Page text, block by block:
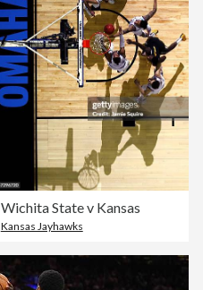
Wichita State v Kansas
Kansas Jayhawks